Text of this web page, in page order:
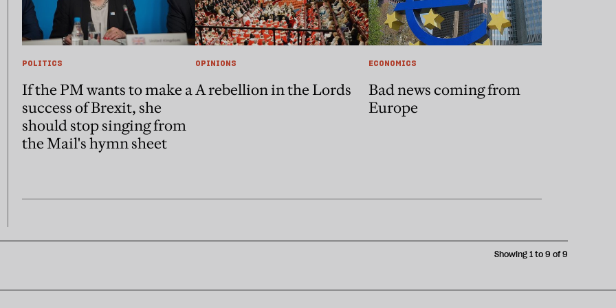
POLITICS
If the PM wants to make a
success of Brexit, she
should stop singing from
the Mail's hymn sheet
OPINIONS
A rebellion in the Lords
ECONOMICS
Bad news coming from
Europe
Showing 1 to 9 of 9